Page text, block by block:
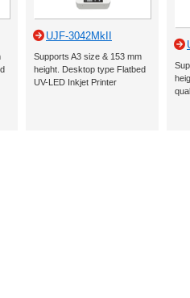
UJF-3042MkII
Supports A3 size & 153 mm
height. Desktop type Flatbed
UV-LED Inkjet Printer